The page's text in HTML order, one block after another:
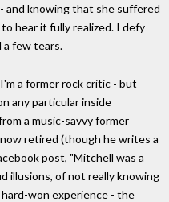
and knowing that she suffered
hear it fully realized. I defy
a few tears.
a former rock critic - but
any particular inside
a music-savvy former
retired (though he writes a
post, "Mitchell was a
illusions, of not really knowing
won experience - the